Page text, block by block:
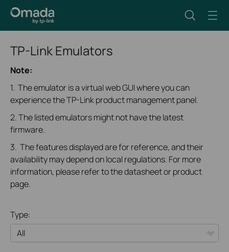
TP-Link Emulators
Note:
1. The emulator is a virtual web GUI where you can
experience the TP-Link product management panel.
2. The listed emulators might not have the latest
firmware.
3. The features displayed are for reference, and their
availability may depend on local regulations. For more
information, please refer to the datasheet or product
page.
Type: